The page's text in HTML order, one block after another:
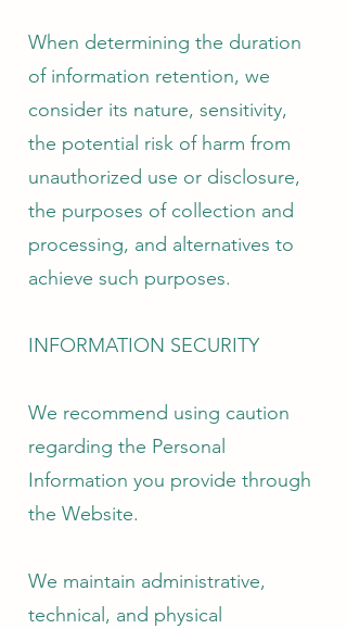
When determining the duration
of information retention, we
consider its nature, sensitivity,
the potential risk of harm from
unauthorized use or disclosure,
the purposes of collection and
processing, and alternatives to
achieve such purposes.
INFORMATION SECURITY
We recommend using caution
regarding the Personal
Information you provide through
the Website.
We maintain administrative,
technical, and physical